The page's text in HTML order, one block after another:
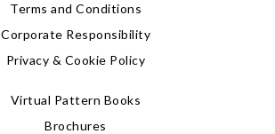
Terms and Conditions
Corporate Responsibility
Privacy & Cookie Policy
Virtual Pattern Books
Brochures